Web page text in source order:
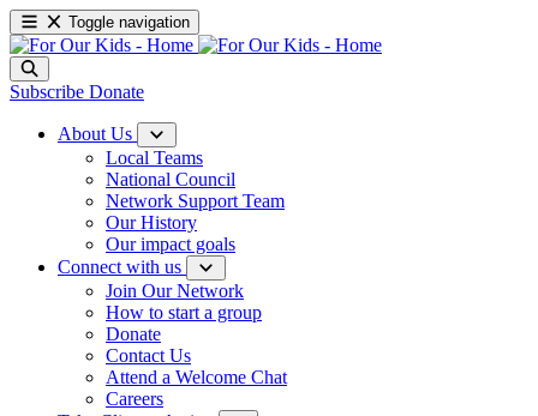
Toggle navigation
Subscribe Donate
About Us
Local Teams
National Council
Network Support Team
Our History
Our impact goals
Connect with us
Join Our Network
How to start a group
Donate
Contact Us
Attend a Welcome Chat
Careers